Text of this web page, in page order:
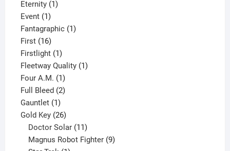
products
Eternity 11
Event 11
product
Fantagraphic 11
First 1616
products
Firstlight 11
product
Fleetway Quality 11
Four A.M. 11
product
Full Bleed 22
Gauntlet 11
product
Gold Key 2626
products
Doctor Solar 11
products
Magnus Robot Fighter 9